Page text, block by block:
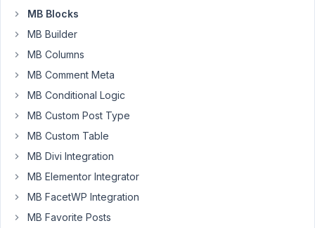
2022
PM
Rodrigo
Hi,
I'm
creating
MB Blocks
MB Builder
MB Columns
MB Comment Meta
MB Conditional Logic
MB Custom Post Type
MB Custom Table
MB Divi Integration
MB Elementor Integrator
MB FacetWP Integration
MB Favorite Posts